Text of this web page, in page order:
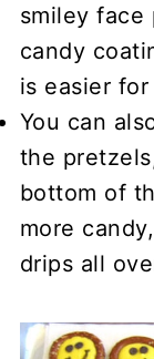
smiley face
candy
is easier
You can
the
bottom of
more
drips all